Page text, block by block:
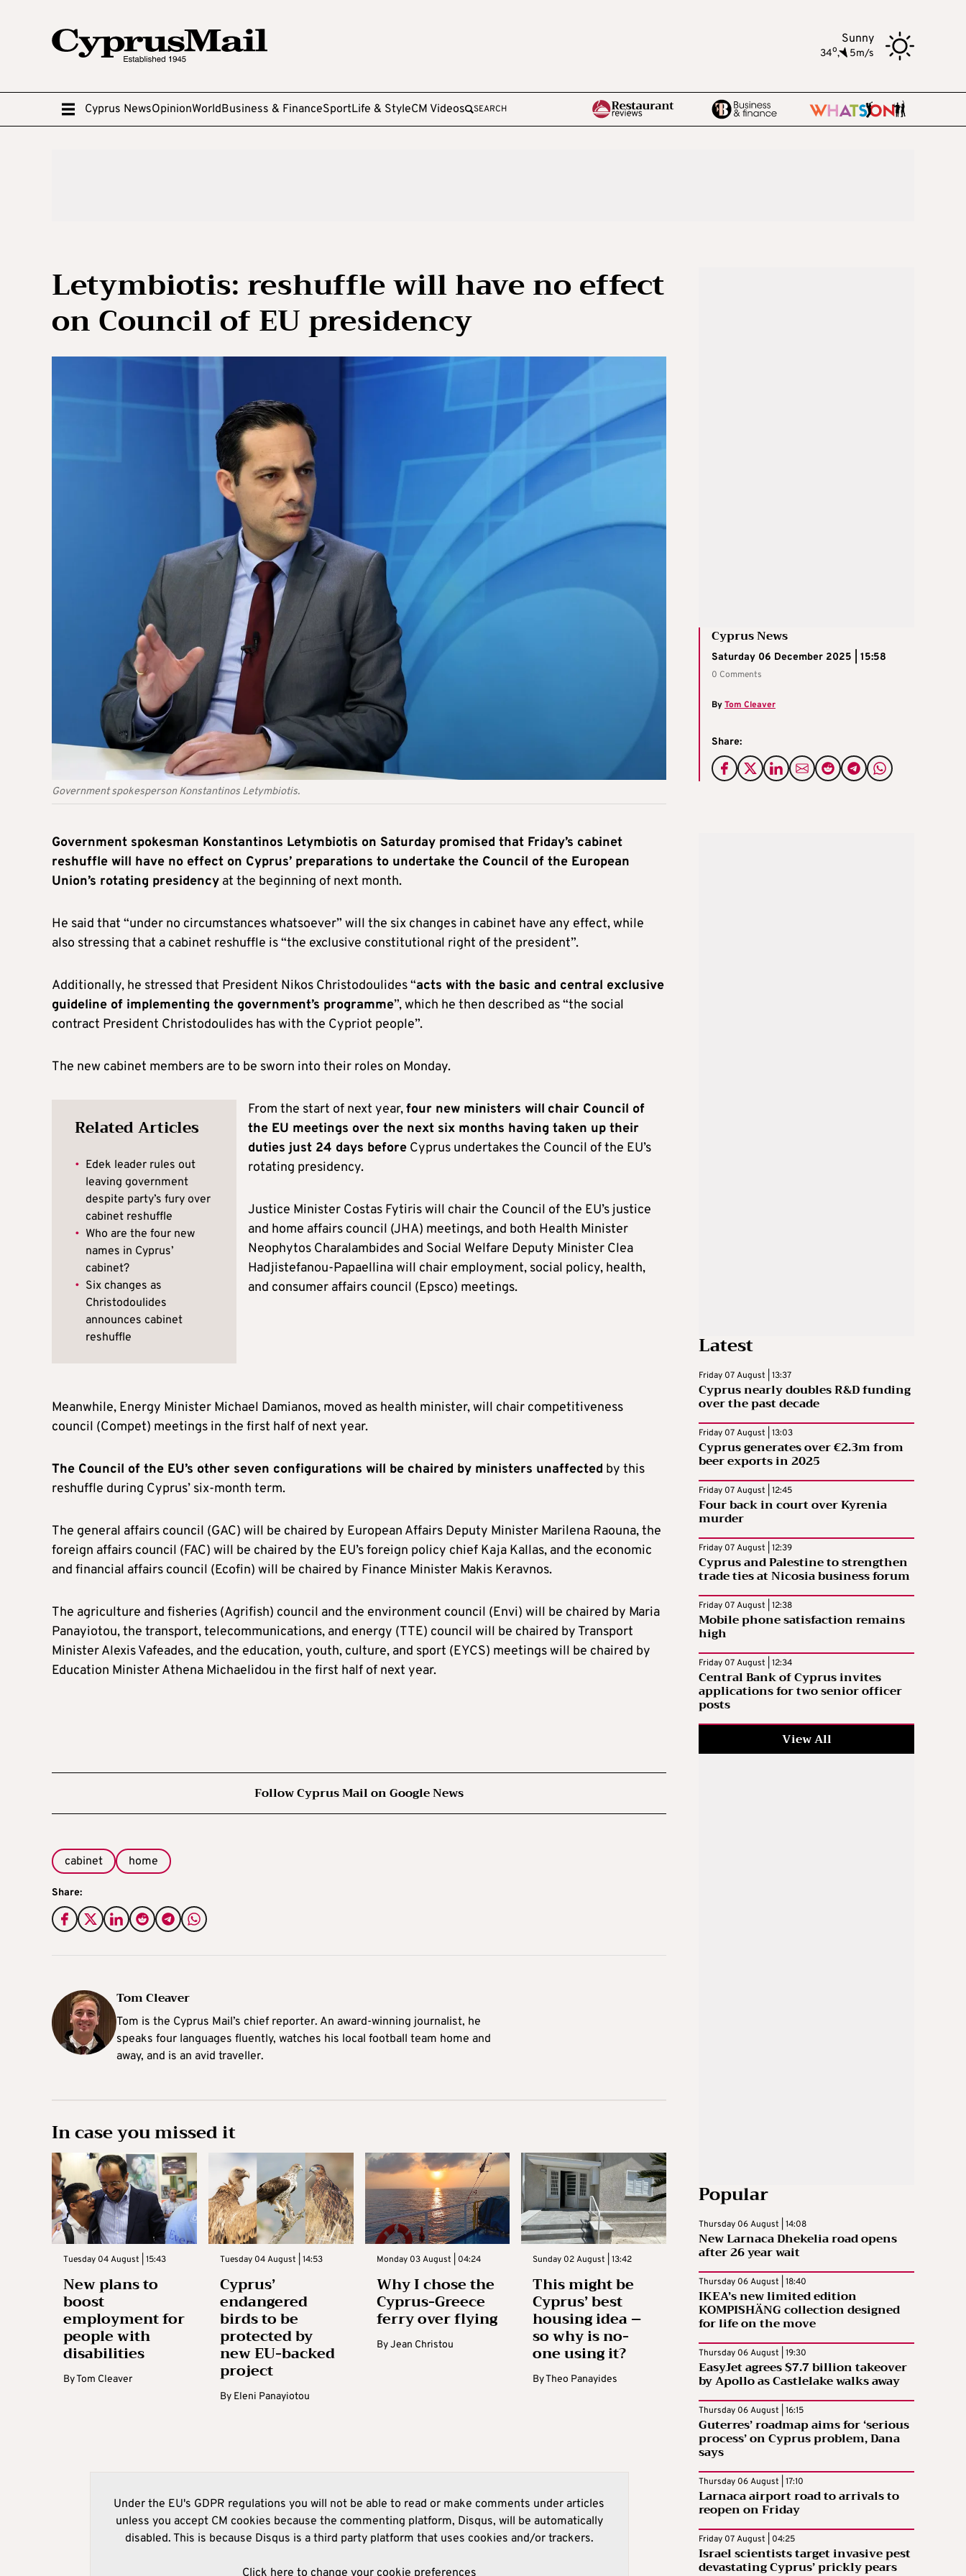
Sunny
34o, 5m/s
Cyprus NewsOpinionWorldBusiness & FinanceSportLife & StyleCM Videos SEARCH
Letymbiotis: reshuffle will have no effect
on Council of EU presidency
Government spokesperson Konstantinos Letymbiotis.
Cyprus News
Saturday 06 December 2025 | 15:58
0 Comments
ByTom Cleaver
Share:
Government spokesman Konstantinos Letymbiotis on Saturday promised that Friday’s cabinet
reshuffle will have no effect on Cyprus’ preparations to undertake the Council of the European
Union’s rotating presidency at the beginning of next month.
He said that “under no circumstances whatsoever” will the six changes in cabinet have any effect, while
also stressing that a cabinet reshuffle is “the exclusive constitutional right of the president”.
Additionally, he stressed that President Nikos Christodoulides “acts with the basic and central exclusive
guideline of implementing the government’s programme”, which he then described as “the social
contract President Christodoulides has with the Cypriot people”.
The new cabinet members are to be sworn into their roles on Monday.
Related Articles
• Edek leader rules out
leaving government
despite party’s fury over
cabinet reshuffle
• Who are the four new
names in Cyprus’
cabinet?
• Six changes as
Christodoulides
announces cabinet
reshuffle
From the start of next year,four new ministers will chair Council of
the EU meetings over the next six months having taken up their
duties just 24 days beforeCyprus undertakes the Council of the EU’s
rotating presidency.
Justice Minister Costas Fytiris will chair the Council of the EU’s justice
and home affairs council (JHA) meetings, and both Health Minister
Neophytos Charalambides and Social Welfare Deputy Minister Clea
Hadjistefanou-Papaellina will chair employment, social policy, health,
and consumer affairs council (Epsco) meetings.
Meanwhile, Energy Minister Michael Damianos, moved as health minister, will chair competitiveness
council (Compet) meetings in the first half of next year.
The Council of the EU’s other seven configurations will be chaired by ministers unaffected by this
reshuffle during Cyprus’ six-month term.
The general affairs council (GAC) will be chaired by European Affairs Deputy Minister Marilena Raouna, the
foreign affairs council (FAC) will be chaired by the EU’s foreign policy chief Kaja Kallas, and the economic
and financial affairs council (Ecofin) will be chaired by Finance Minister Makis Keravnos.
The agriculture and fisheries (Agrifish) council and the environment council (Envi) will be chaired by Maria
Panayiotou, the transport, telecommunications, and energy (TTE) council will be chaired by Transport
Minister Alexis Vafeades, and the education, youth, culture, and sport (EYCS) meetings will be chaired by
Education Minister Athena Michaelidou in the first half of next year.
Follow Cyprus Mail on Google News
cabinet home
Share:
Tom Cleaver
Tom is the Cyprus Mail’s chief reporter. An award-winning journalist, he
speaks four languages fluently, watches his local football team home and
away, and is an avid traveller.
In case you missed it
Tuesday 04 August | 15:43
New plans to
boost
employment for
people with
disabilities
ByTom Cleaver
Tuesday 04 August | 14:53
Cyprus’
endangered
birds to be
protected by
new EU-backed
project
By Eleni Panayiotou
Monday 03 August | 04:24
Why I chose the
Cyprus-Greece
ferry over flying
ByJean Christou
Sunday 02 August | 13:42
This might be
Cyprus’ best
housing idea –
so why is no-
one using it?
ByTheo Panayides
Under the EU's GDPR regulations you will not be able to read or make comments under articles
unless you accept CM cookies because the commenting platform, Disqus, will be automatically
disabled. This is because Disqus is a third party platform that uses cookies and/or trackers.
Latest
Friday 07 August | 13:37
Cyprus nearly doubles R&D funding
over the past decade
Friday 07 August | 13:03
Cyprus generates over €2.3m from
beer exports in 2025
Friday 07 August | 12:45
Four back in court over Kyrenia
murder
Friday 07 August | 12:39
Cyprus and Palestine to strengthen
trade ties at Nicosia business forum
Friday 07 August | 12:38
Mobile phone satisfaction remains
high
Friday 07 August | 12:34
Central Bank of Cyprus invites
applications for two senior officer
posts
View All
Popular
Thursday 06 August | 14:08
New Larnaca Dhekelia road opens
after 26 year wait
Thursday 06 August | 18:40
IKEA’s new limited edition
KOMPISHÄNG collection designed
for life on the move
Thursday 06 August | 19:30
EasyJet agrees $7.7 billion takeover
by Apollo as Castlelake walks away
Thursday 06 August | 16:15
Guterres’ roadmap aims for ‘serious
process’ on Cyprus problem, Dana
says
Thursday 06 August | 17:10
Larnaca airport road to arrivals to
reopen on Friday
Friday 07 August | 04:25
Israel scientists target invasive pest
devastating Cyprus’ prickly pears